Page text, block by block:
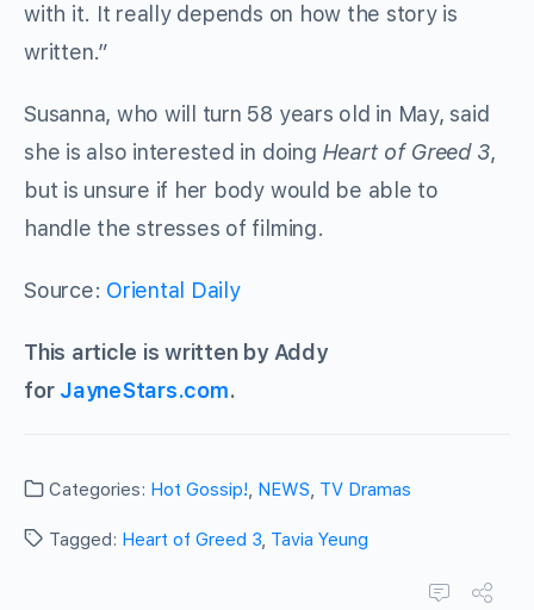
with it. It really depends on how the story is
written.”
Susanna, who will turn 58 years old in May, said
she is also interested in doing Heart of Greed 3,
but is unsure if her body would be able to
handle the stresses of filming.
Source: Oriental Daily
This article is written by Addy
for JayneStars.com.
Categories: Hot Gossip!, NEWS, TV Dramas
Tagged: Heart of Greed 3, Tavia Yeung